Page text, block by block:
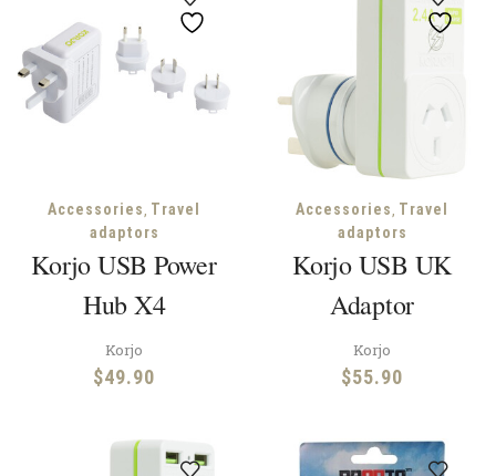
Accessories, Travel
adaptors
Korjo USB Power
Hub X4
Korjo
$49.90
Accessories, Travel
adaptors
Korjo USB UK
Adaptor
Korjo
$55.90